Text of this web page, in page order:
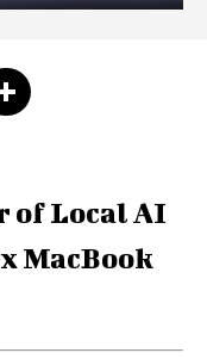
of Local AI
MacBook